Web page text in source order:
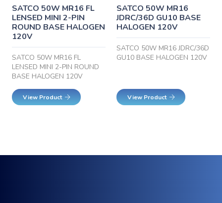
SATCO 50W MR16 FL
LENSED MINI 2-PIN
ROUND BASE HALOGEN
120V
SATCO 50W MR16 FL
LENSED MINI 2-PIN ROUND
BASE HALOGEN 120V
View Product
SATCO 50W MR16
JDRC/36D GU10 BASE
HALOGEN 120V
SATCO 50W MR16 JDRC/36D
GU10 BASE HALOGEN 120V
View Product